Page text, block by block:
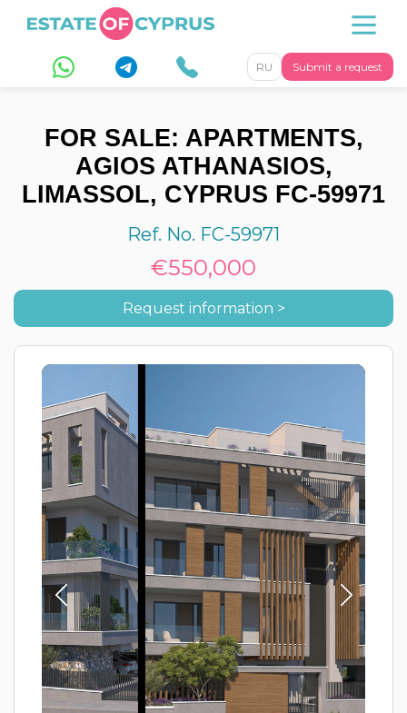
Submit a request
RU
FOR SALE: APARTMENTS,
AGIOS ATHANASIOS,
LIMASSOL, CYPRUS FC-59971
Ref. No. FC-59971
€550,000
Request information >